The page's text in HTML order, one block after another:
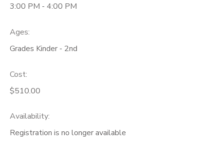
3:00 PM - 4:00 PM
Ages:
Grades Kinder - 2nd
Cost:
$510.00
Availability:
Registration is no longer available